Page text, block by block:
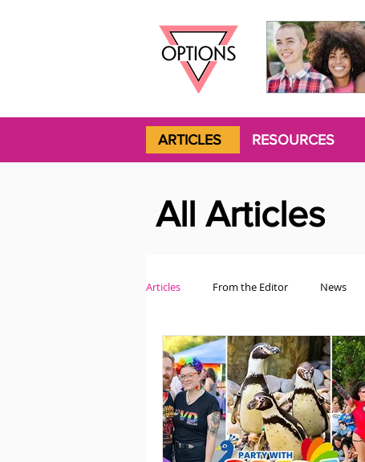
ARTICLES RESOURCES
All Articles
Articles From the Editor News
Politics Opinion Trans